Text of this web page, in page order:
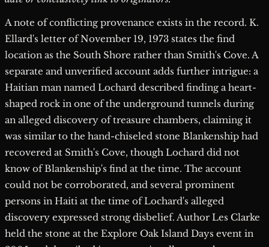
A note of conflicting provenance exists in the record. K.
Ellard's letter of November 19, 1973 states the find
location as the South Shore rather than Smith's Cove. A
separate and unverified account adds further intrigue: a
Haitian man named Lochard described finding a heart-
shaped rock in one of the underground tunnels during
an alleged discovery of treasure chambers, claiming it
was similar to the hand-chiseled stone Blankenship had
recovered at Smith's Cove, though Lochard did not
know of Blankenship's find at the time. The account
could not be corroborated, and several prominent
persons in Haiti at the time of Lochard's alleged
discovery expressed strong disbelief. Author Les Clarke
held the stone at the Explore Oak Island Days event in